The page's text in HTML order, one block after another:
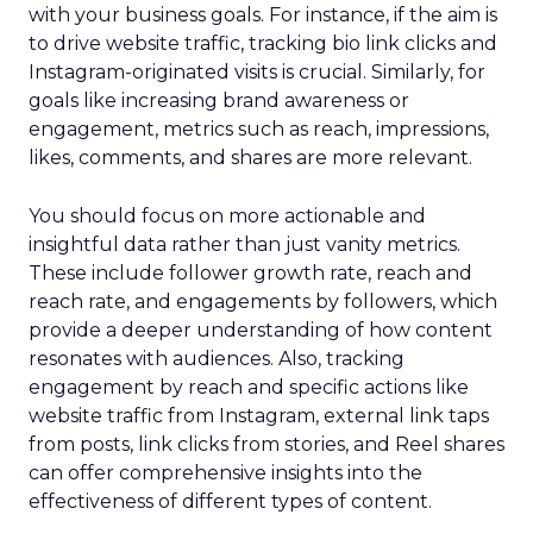
with your business goals. For instance, if the aim is
to drive website traffic, tracking bio link clicks and
Instagram-originated visits is crucial. Similarly, for
goals like increasing brand awareness or
engagement, metrics such as reach, impressions,
likes, comments, and shares are more relevant.
You should focus on more actionable and
insightful data rather than just vanity metrics.
These include follower growth rate, reach and
reach rate, and engagements by followers, which
provide a deeper understanding of how content
resonates with audiences. Also, tracking
engagement by reach and specific actions like
website traffic from Instagram, external link taps
from posts, link clicks from stories, and Reel shares
can offer comprehensive insights into the
effectiveness of different types of content.